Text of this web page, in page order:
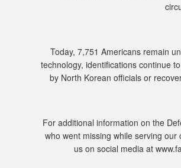
Today, 7,751 Americans remain
technology, identifications continue
by North Korean officials or
For additional information on the
who went missing while serving our
us on social media at